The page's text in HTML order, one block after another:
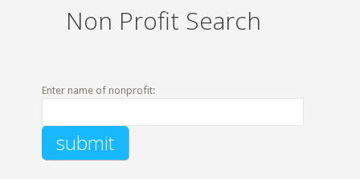
Non Profit Search
Enter name of nonprofit: